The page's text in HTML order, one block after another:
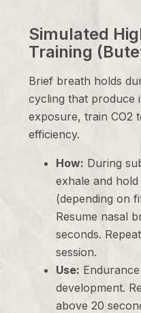
Simulated
Training
Brief breath holds
cycling that produce
exposure, train CO2
efficiency.
How: During
exhale and
(depending on
Resume nasal
seconds.
session.
Use:
development.
above 20